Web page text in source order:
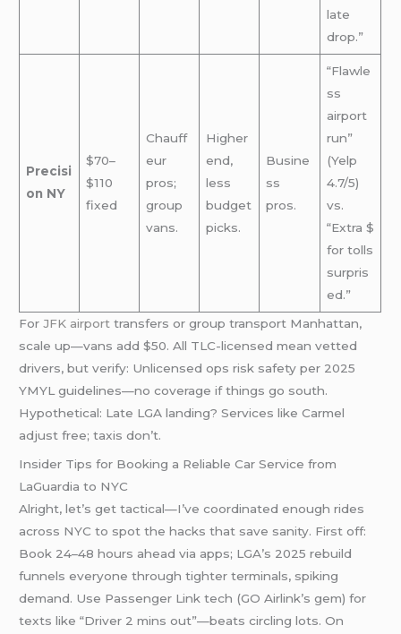
late
drop.”
Precisi
on NY
$70–
$110
fixed
Chauff
eur
pros;
group
vans.
Higher
end,
less
budget
picks.
Busine
ss
pros.
“Flawle
ss
airport
run”
(Yelp
4.7/5)
vs.
“Extra $
for tolls
surpris
ed.”
ForJFK airport transfers or group transport Manhattan,
scale up—vans add $50. All TLC-licensed mean vetted
drivers, but verify: Unlicensed ops risk safety per 2025
YMYL guidelines—no coverage if things go south.
Hypothetical: Late LGA landing? Services like Carmel
adjust free; taxis don’t.
Insider Tips for Booking a Reliable Car Service from
LaGuardia to NYC
Alright, let’s get tactical—I’ve coordinated enough rides
across NYC to spot the hacks that save sanity. First off:
Book 24–48 hours ahead via apps; LGA’s 2025 rebuild
funnels everyone through tighter terminals, spiking
demand. Use Passenger Link tech (GO Airlink’s gem) for
texts like “Driver 2 mins out”—beats circling lots. On